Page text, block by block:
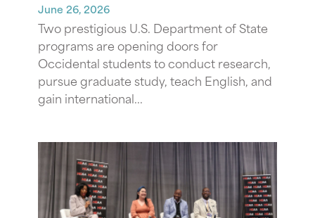
June 26, 2026
Two prestigious U.S. Department of State
programs are opening doors for
Occidental students to conduct research,
pursue graduate study, teach English, and
gain international...